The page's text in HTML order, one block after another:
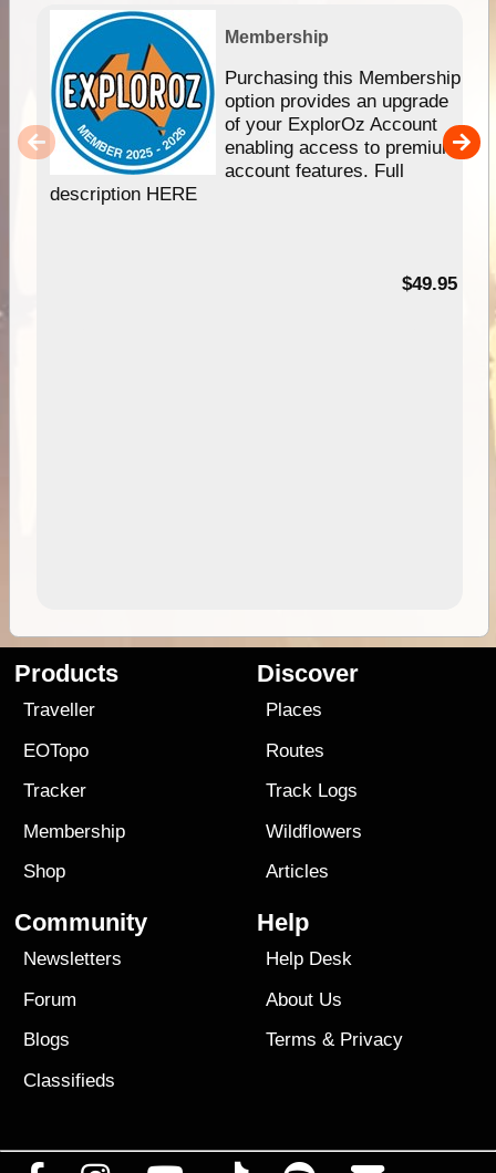
Membership
Purchasing this Membership
option provides an upgrade
of your ExplorOz Account
enabling access to premium
account features. Full
description HERE
$49.95
Products
Traveller
EOTopo
Tracker
Membership
Shop
Discover
Places
Routes
Track Logs
Wildflowers
Articles
Community
Newsletters
Forum
Blogs
Classifieds
Help
Help Desk
About Us
Terms & Privacy